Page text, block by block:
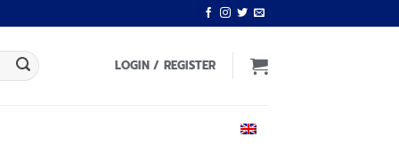
LOGIN / REGISTER